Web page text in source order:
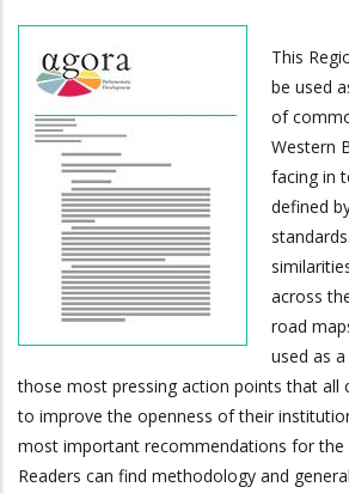
This
be used
of
Western
facing in
defined
across
road
used as
those most pressing action points that all
to improve the openness of their
most important recommendations for the
Readers can find methodology and